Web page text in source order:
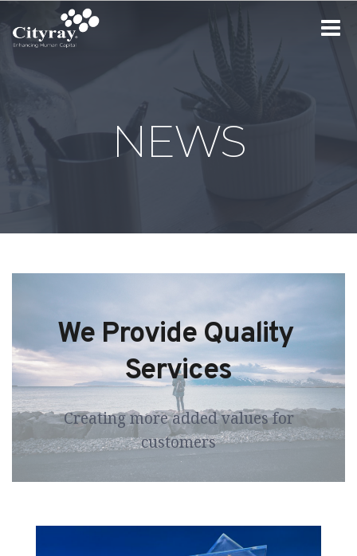
Toggle
NEWS
We Provide Quality
Services
Creating more added values for
customers